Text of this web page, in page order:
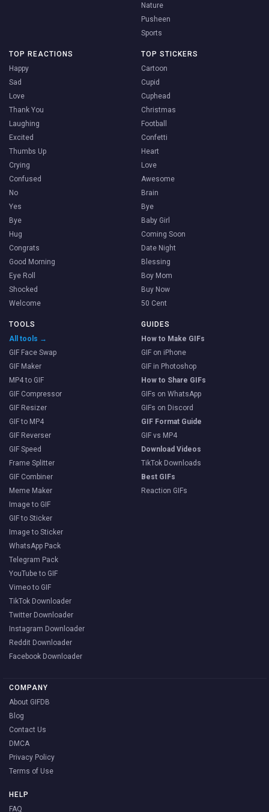
Nature
Pusheen
Sports
TOP REACTIONS
Happy
Sad
Love
Thank You
Laughing
Excited
Thumbs Up
Crying
Confused
No
Yes
Bye
Hug
Congrats
Good Morning
Eye Roll
Shocked
Welcome
TOP STICKERS
Cartoon
Cupid
Cuphead
Christmas
Football
Confetti
Heart
Love
Awesome
Brain
Bye
Baby Girl
Coming Soon
Date Night
Blessing
Boy Mom
Buy Now
50 Cent
TOOLS
All tools →
GIF Face Swap
GIF Maker
MP4 to GIF
GIF Compressor
GIF Resizer
GIF to MP4
GIF Reverser
GIF Speed
Frame Splitter
GIF Combiner
Meme Maker
Image to GIF
GIF to Sticker
Image to Sticker
WhatsApp Pack
Telegram Pack
YouTube to GIF
Vimeo to GIF
TikTok Downloader
Twitter Downloader
Instagram Downloader
Reddit Downloader
Facebook Downloader
GUIDES
How to Make GIFs
GIF on iPhone
GIF in Photoshop
How to Share GIFs
GIFs on WhatsApp
GIFs on Discord
GIF Format Guide
GIF vs MP4
Download Videos
TikTok Downloads
Best GIFs
Reaction GIFs
COMPANY
About GIFDB
Blog
Contact Us
DMCA
Privacy Policy
Terms of Use
HELP
FAQ